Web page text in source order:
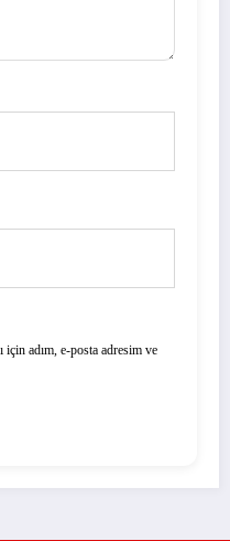
için adım, e-posta adresim ve